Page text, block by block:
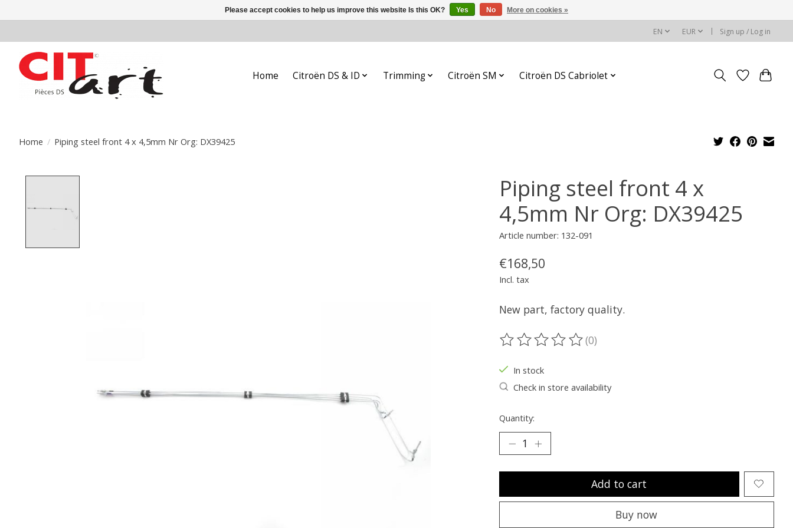
EN EUR Sign up / Log in
Home Citroën DS & ID Trimming Citroën SM Citroën DS Cabriolet
Home / Piping steel front 4 x 4,5mm Nr Org: DX39425
Piping steel front 4 x
4,5mm Nr Org: DX39425
Article number: 132-091
€168,50
Incl. tax
New part, factory quality.
The rating of this product is
(0)
In stock
Check in store availability
Quantity:
Add to cart
Buy now
Please accept cookies to help us improve this website Is this OK? Yes No More on cookies »